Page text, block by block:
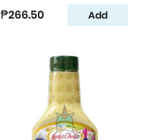
₱266.50 Add